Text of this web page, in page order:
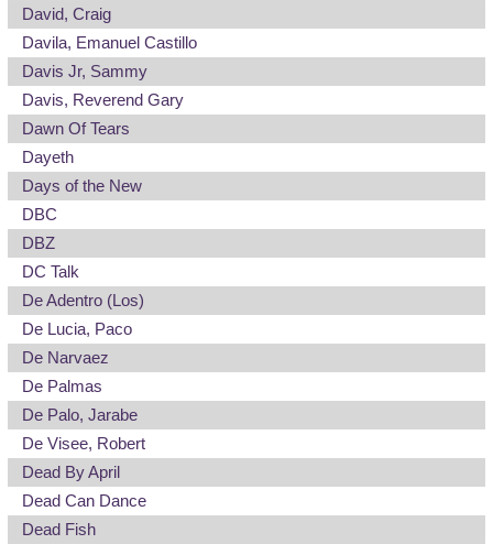
David, Craig
Davila, Emanuel Castillo
Davis Jr, Sammy
Davis, Reverend Gary
Dawn Of Tears
Dayeth
Days of the New
DBC
DBZ
DC Talk
De Adentro (Los)
De Lucia, Paco
De Narvaez
De Palmas
De Palo, Jarabe
De Visee, Robert
Dead By April
Dead Can Dance
Dead Fish